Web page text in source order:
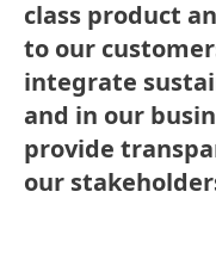
class product
to our
integrate
and in our
provide
our